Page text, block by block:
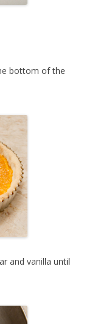
bottom of the
and vanilla until